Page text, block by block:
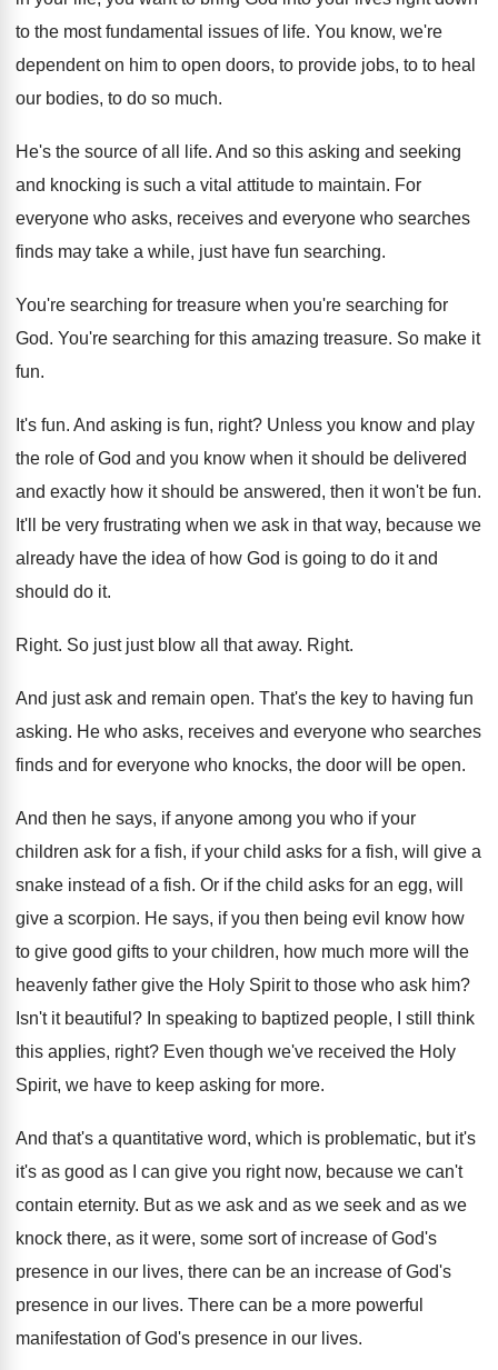
to the most fundamental issues of life. You know, we're
dependent on him to open doors, to provide jobs, to to heal
our bodies, to do so much.
He's the source of all life. And so this asking and seeking
and knocking is such a vital attitude to maintain. For
everyone who asks, receives and everyone who searches
finds may take a while, just have fun searching.
You're searching for treasure when you're searching for
God. You're searching for this amazing treasure. So make it
fun.
It's fun. And asking is fun, right? Unless you know and play
the role of God and you know when it should be delivered
and exactly how it should be answered, then it won't be fun.
It'll be very frustrating when we ask in that way, because we
already have the idea of how God is going to do it and
should do it.
Right. So just just blow all that away. Right.
And just ask and remain open. That's the key to having fun
asking. He who asks, receives and everyone who searches
finds and for everyone who knocks, the door will be open.
And then he says, if anyone among you who if your
children ask for a fish, if your child asks for a fish, will
give a
snake instead of a fish. Or if the child asks for an egg, will
give a scorpion. He says, if you then being evil know how
to give good gifts to your children, how much more will the
heavenly father give the Holy Spirit to those who ask him?
Isn't it beautiful ? In speaking to baptized people, I still think
this applies, right? Even though we've received the Holy
Spirit, we have to keep asking for more.
And that's a quantitative word, which is problematic, but it's
it's as good as I can give you right now, because we can't
contain eternity. But as we ask and as we seek and as we
knock there, as it were, some sort of increase of God's
presence in our lives, there can be an increase of God's
presence in our lives. There can be a more powerful
manifestation of God's presence in our lives.